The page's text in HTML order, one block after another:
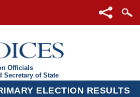
Officials
Secretary of State
ELECTION RESULTS